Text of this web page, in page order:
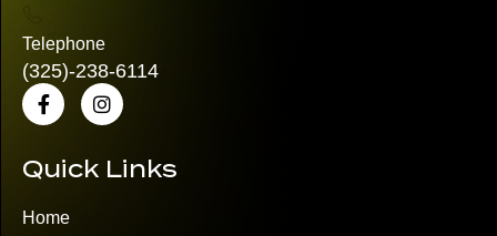
Telephone
(325)-238-6114
Quick Links
Home